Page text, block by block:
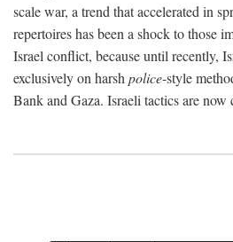
scale war, a trend that accelerated in
repertoires has been a shock to those
Israel conflict, because until recently,
exclusively on harsh police-style
Bank and Gaza. Israeli tactics are